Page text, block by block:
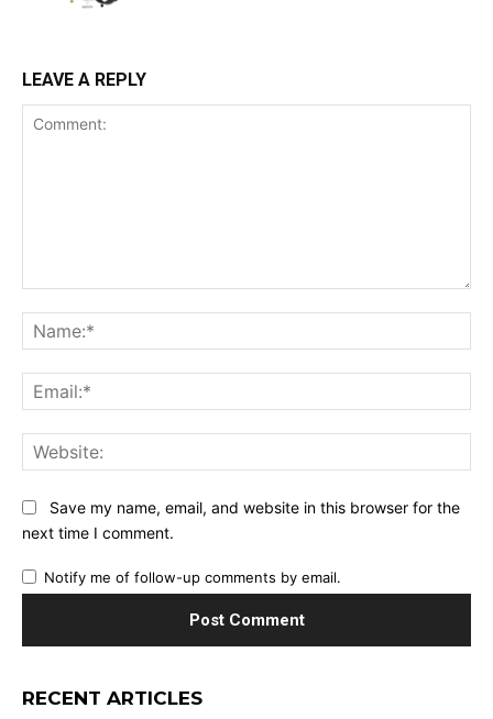
LEAVE A REPLY
Save my name, email, and website in this browser for the
next time I comment.
Notify me of follow-up comments by email.
RECENT ARTICLES